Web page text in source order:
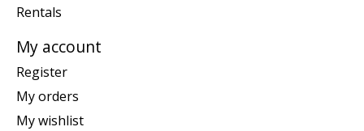
Rentals
My account
Register
My orders
My wishlist